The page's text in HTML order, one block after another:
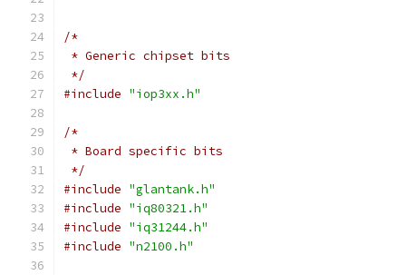
/*
* Generic chipset bits
*/
#include "iop3xx.h"
/*
* Board specific bits
*/
#include "glantank.h"
#include "iq80321.h"
#include "iq31244.h"
#include "n2100.h"